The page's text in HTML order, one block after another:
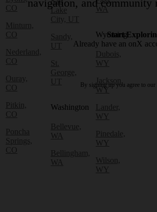
CO
Minturn,
CO
Nederland,
CO
Ouray,
CO
Pitkin,
CO
Poncha
Springs,
CO
Lake
City, UT
Sandy,
UT
St.
George,
UT
Washington
Bellevue,
WA
Bellingham,
WA
WA
Wyoming
Dubois,
WY
Jackson,
WY
Lander,
WY
Pinedale,
WY
Wilson,
WY
navigation, and community
Start
Already have an onX
By signing up you agree to our